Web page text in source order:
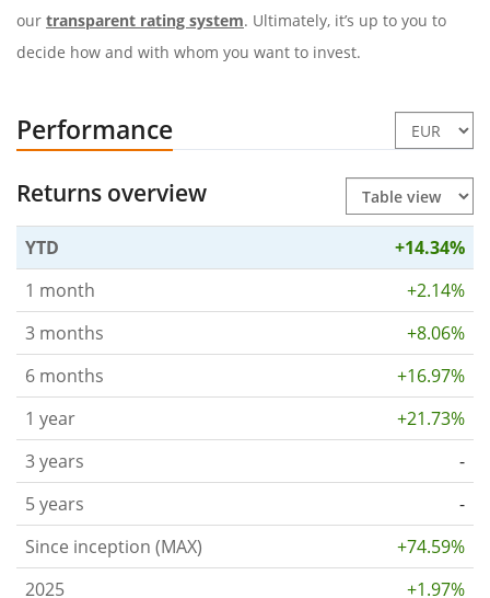
our transparent rating system. Ultimately, it’s up to you to
decide how and with whom you want to invest.
Performance
Returns overview
YTD
+14.34%
1 month
+2.14%
3 months
+8.06%
6 months
+16.97%
1 year
+21.73%
3 years
-
5 years
-
Since inception (MAX)
+74.59%
2025
+1.97%